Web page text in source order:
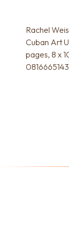
Rachel
Cuban Art
pages, 8 x